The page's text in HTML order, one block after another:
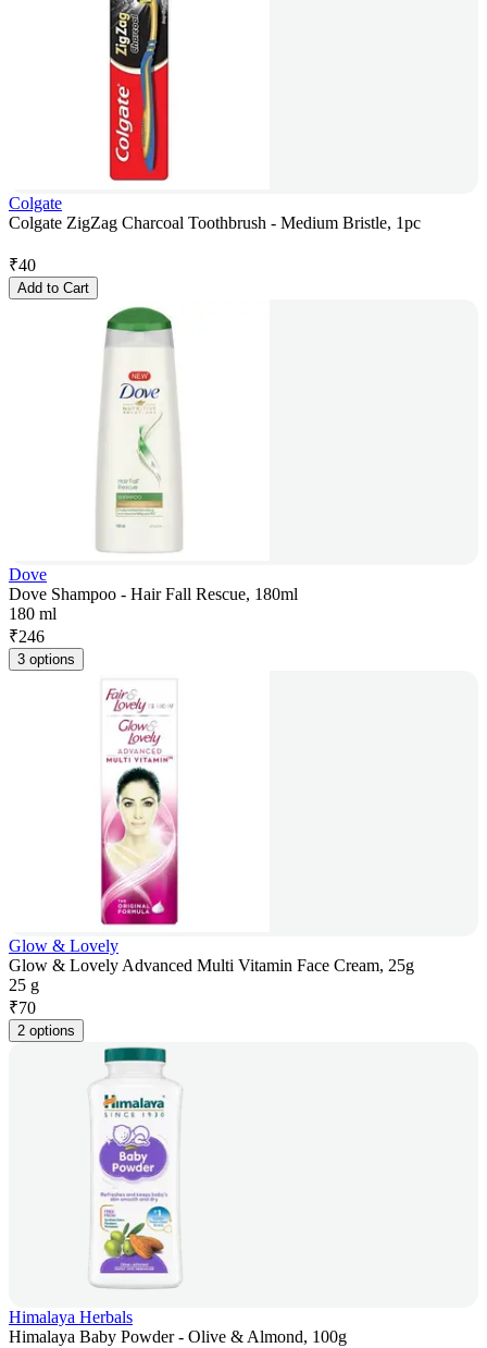
Colgate
Colgate ZigZag Charcoal Toothbrush - Medium Bristle, 1pc
₹40
Add to Cart
Dove
Dove Shampoo - Hair Fall Rescue, 180ml
180 ml
₹246
3 options
Glow & Lovely
Glow & Lovely Advanced Multi Vitamin Face Cream, 25g
25 g
₹70
2 options
Himalaya Herbals
Himalaya Baby Powder - Olive & Almond, 100g